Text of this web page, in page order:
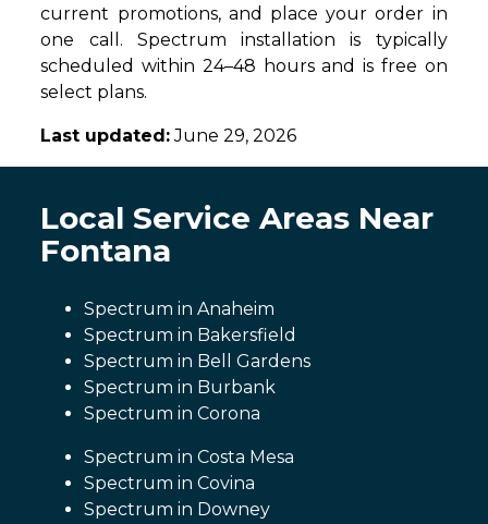
current promotions, and place your order in
one call. Spectrum installation is typically
scheduled within 24–48 hours and is free on
select plans.
Last updated:June 29, 2026
Local Service Areas Near
Fontana
Spectrum in Anaheim
Spectrum in Bakersfield
Spectrum in Bell Gardens
Spectrum in Burbank
Spectrum in Corona
Spectrum in Costa Mesa
Spectrum in Covina
Spectrum in Downey